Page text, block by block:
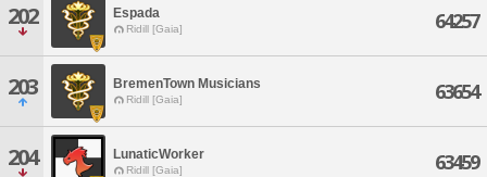
202 Espada
Ridill [Gaia] 64257
203 BremenTown Musicians
Ridill [Gaia] 63654
204 LunaticWorker
Ridill [Gaia] 63459